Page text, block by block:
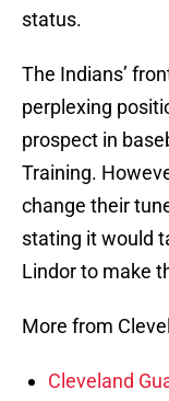
status.
The Indians’
perplexing
prospect in
Training.
change their
stating it would
Lindor to make
More from
Cleveland